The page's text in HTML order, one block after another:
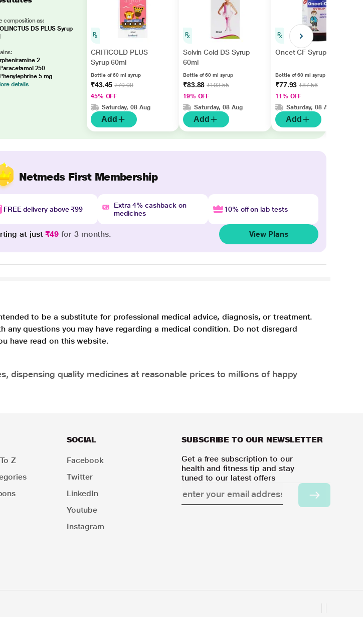
composition as:
DS PLUS Syrup
2
250
5 mg
details
CRITICOLD PLUS
Syrup 60ml
Bottle of 60 ml syrup
₹43.45₹79.00
45% OFF
Saturday, 08 Aug
Add
Solvin Cold DS Syrup
60ml
Bottle of 60 ml syrup
₹83.88₹103.55
19% OFF
Saturday, 08 Aug
Add
Oncet CF Syrup 60ml
Bottle of 60 ml syrup
₹77.93₹87.56
11% OFF
Saturday, 08 Aug
Add
Netmeds First Membership
FREE delivery above ₹99
Extra 4% cashback on
medicines
10% off on lab tests
at just₹49 for 3 months. View Plans
to be a substitute for professional medical advice, diagnosis, or treatment.
questions you may have regarding a medical condition. Do not disregard
have read on this website.
dispensing quality medicines at reasonable prices to millions of happy
Z
SOCIAL
Facebook
Twitter
LinkedIn
Youtube
Instagram
SUBSCRIBE TO OUR NEWSLETTER
Get a free subscription to our
health and fitness tip and stay
tuned to our latest offers